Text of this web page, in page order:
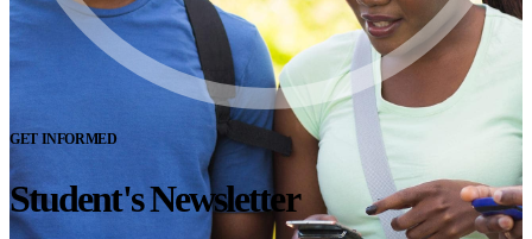
GET INFORMED
Student's Newsletter